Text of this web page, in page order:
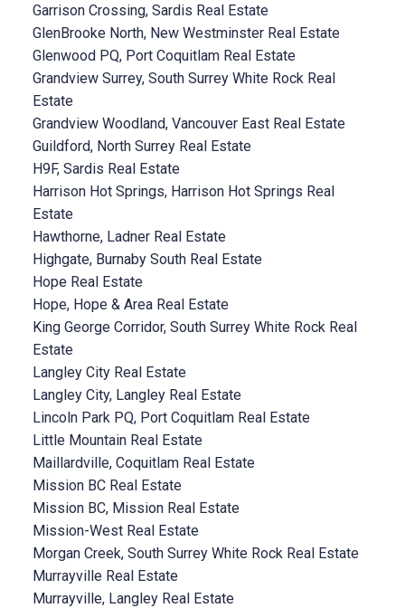
Garrison Crossing, Sardis Real Estate
GlenBrooke North, New Westminster Real Estate
Glenwood PQ, Port Coquitlam Real Estate
Grandview Surrey, South Surrey White Rock Real
Estate
Grandview Woodland, Vancouver East Real Estate
Guildford, North Surrey Real Estate
H9F, Sardis Real Estate
Harrison Hot Springs, Harrison Hot Springs Real
Estate
Hawthorne, Ladner Real Estate
Highgate, Burnaby South Real Estate
Hope Real Estate
Hope, Hope & Area Real Estate
King George Corridor, South Surrey White Rock Real
Estate
Langley City Real Estate
Langley City, Langley Real Estate
Lincoln Park PQ, Port Coquitlam Real Estate
Little Mountain Real Estate
Maillardville, Coquitlam Real Estate
Mission BC Real Estate
Mission BC, Mission Real Estate
Mission-West Real Estate
Morgan Creek, South Surrey White Rock Real Estate
Murrayville Real Estate
Murrayville, Langley Real Estate